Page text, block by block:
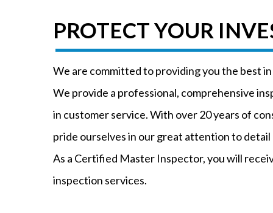
PROTECT YOUR
We are committed to providing you the best
We provide a professional, comprehensive
in customer service. With over 20 years of
pride ourselves in our great attention to detail
As a Certified Master Inspector, you will
inspection services.